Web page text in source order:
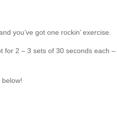
you’ve got one rockin’ exercise.
for 2 – 3 sets of 30 seconds each –